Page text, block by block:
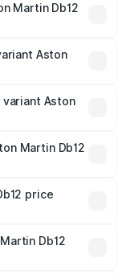
Martin Db12
Aston
Aston
Martin Db12
price
and optional
Db12